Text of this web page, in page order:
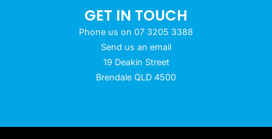
GET IN TOUCH
Phone us on 07 3205 3388
Send us an email
19 Deakin Street
Brendale QLD 4500